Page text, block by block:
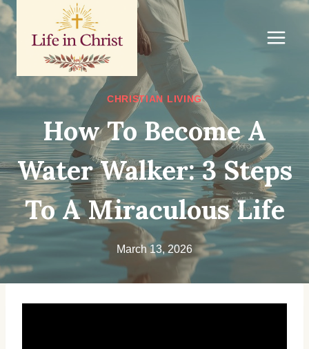
Skip
to
content
CHRISTIAN LIVING
How To Become A
Water Walker: 3 Steps
To A Miraculous Life
March 13, 2026